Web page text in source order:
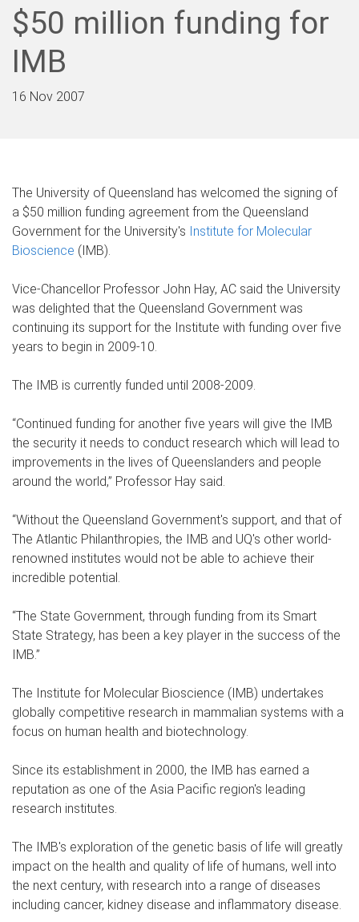
$50 million funding for
IMB
16 Nov 2007
The University of Queensland has welcomed the signing of
a $50 million funding agreement from the Queensland
Government for the University's Institute for Molecular
Bioscience (IMB).
Vice-Chancellor Professor John Hay, AC said the University
was delighted that the Queensland Government was
continuing its support for the Institute with funding over five
years to begin in 2009-10.
The IMB is currently funded until 2008-2009.
“Continued funding for another five years will give the IMB
the security it needs to conduct research which will lead to
improvements in the lives of Queenslanders and people
around the world,” Professor Hay said.
“Without the Queensland Government's support, and that of
The Atlantic Philanthropies, the IMB and UQ's other world-
renowned institutes would not be able to achieve their
incredible potential.
“The State Government, through funding from its Smart
State Strategy, has been a key player in the success of the
IMB.”
The Institute for Molecular Bioscience (IMB) undertakes
globally competitive research in mammalian systems with a
focus on human health and biotechnology.
Since its establishment in 2000, the IMB has earned a
reputation as one of the Asia Pacific region's leading
research institutes.
The IMB's exploration of the genetic basis of life will greatly
impact on the health and quality of life of humans, well into
the next century, with research into a range of diseases
including cancer, kidney disease and inflammatory disease.